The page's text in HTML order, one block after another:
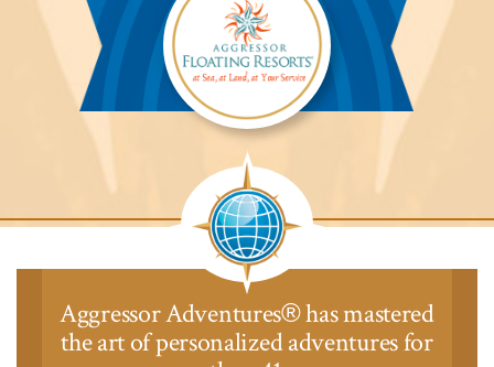
Aggressor
Lodge™
Aggressor Adventures®has mastered
the art of personalized adventures for